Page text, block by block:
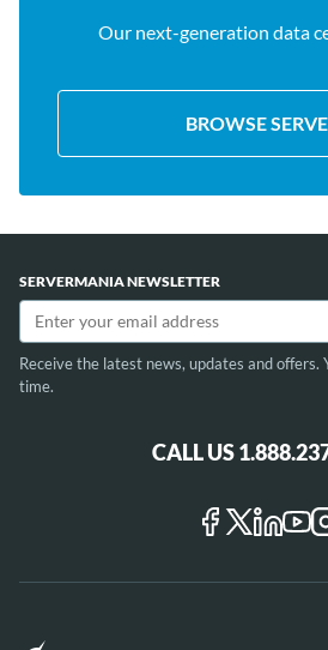
Our next-generation data
BROWSE
SERVERMANIA NEWSLETTER
Receive the latest news, updates and offers.
time.
CALL US